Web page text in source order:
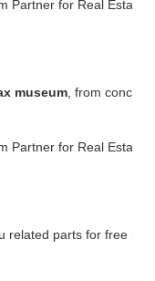
museum, from concept
related parts for free in